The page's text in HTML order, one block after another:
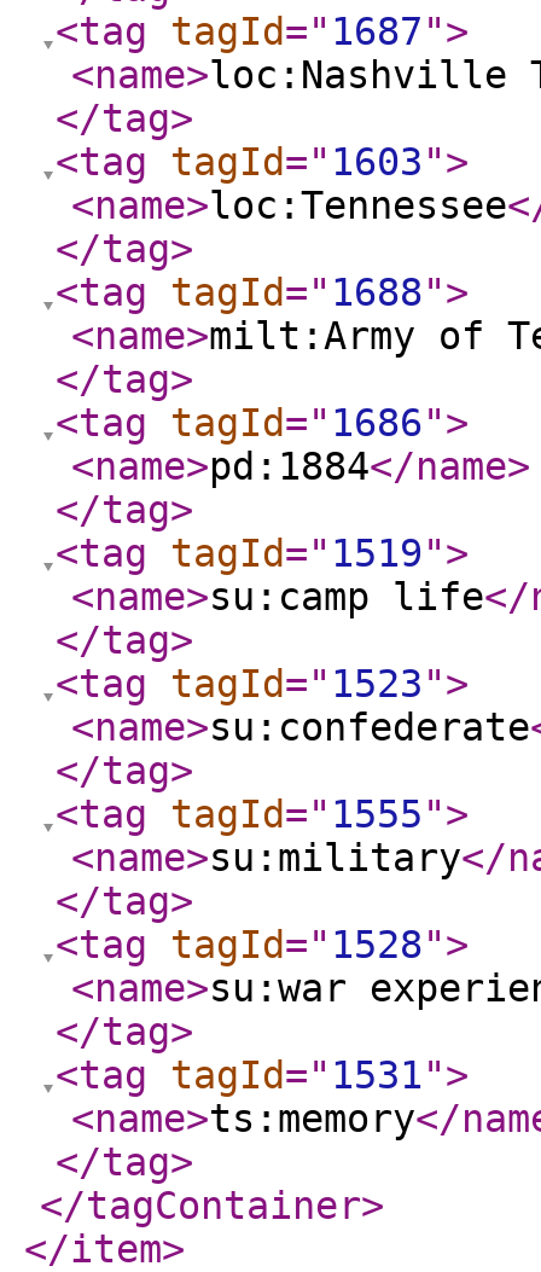
<tag
tagId=" 1687">
<name>loc:Nashville
</tag>
<tag
tagId=" 1603">
<name>loc:Tennessee
</tag>
<tag
tagId=" 1688">
<name>milt:Army of
</tag>
<tag
tagId=" 1686">
<name>pd:1884</name>
</tag>
<tag
tagId=" 1519">
<name>su:camp life</
</tag>
<tag
tagId=" 1523">
<name>su:confederate
</tag>
<tag
tagId=" 1555">
<name>su:military</
</tag>
<tag
tagId=" 1528">
<name>su:war
</tag>
<tag
tagId=" 1531">
<name>ts:memory</
</tag>
</tagContainer>
</item>